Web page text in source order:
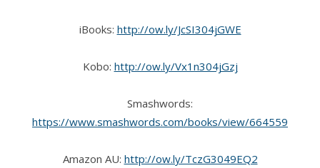
iBooks: http://ow.ly/JcSI304jGWE
Kobo: http://ow.ly/Vx1n304jGzj
Smashwords:
https://www.smashwords.com/books/view/664559
Amazon AU: http://ow.ly/TczG3049EQ2